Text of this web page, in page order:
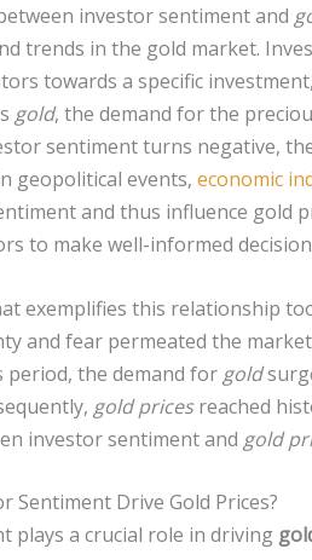
investor sentiment and
trends in the gold market.
towards a specific
gold, the demand for the
sentiment turns negative,
geopolitical events, economic
and thus influence gold
to make well-informed
exemplifies this relationship
and fear permeated the
period, the demand for gold
gold pricesreached
investor sentiment and gold
Sentiment Drive Gold Prices?
plays a crucial role in driving